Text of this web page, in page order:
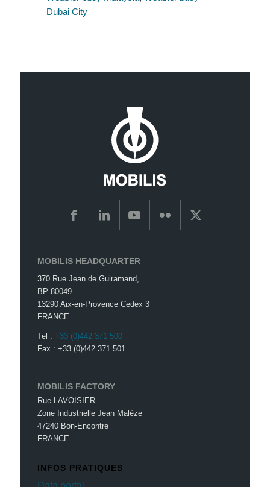
Dubai City
MOBILIS HEADQUARTER
370 Rue Jean de Guiramand,
BP 80049
13290 Aix-en-Provence Cedex 3
FRANCE
Tel :+33 (0)442 371 500
Fax : +33 (0)442 371 501
MOBILIS FACTORY
Rue LAVOISIER
Zone Industrielle Jean Malèze
47240 Bon-Encontre
FRANCE
INFOS PRATIQUES